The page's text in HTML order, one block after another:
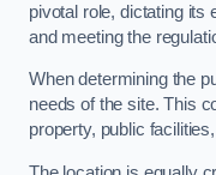
pivotal role, dictating its
and meeting the
When determining the
needs of the site. This
property, public